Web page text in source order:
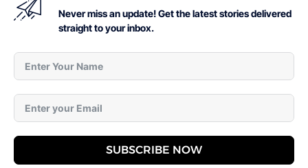
Never miss an update! Get the latest stories delivered
straight to your inbox.
SUBSCRIBE NOW